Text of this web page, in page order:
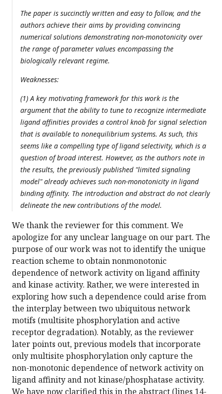
The paper is succinctly written and easy to follow, and the
authors achieve their aims by providing convincing
numerical solutions demonstrating non-monotonicity over
the range of parameter values encompassing the
biologically relevant regime.
Weaknesses:
(1) A key motivating framework for this work is the
argument that the ability to tune to recognize intermediate
ligand affinities provides a control knob for signal selection
that is available to nonequilibrium systems. As such, this
seems like a compelling type of ligand selectivity, which is a
question of broad interest. However, as the authors note in
the results, the previously published "limited signaling
model" already achieves such non-monotonicity in ligand
binding affinity. The introduction and abstract do not clearly
delineate the new contributions of the model.
We thank the reviewer for this comment. We
apologize for any unclear language on our part. The
purpose of our work was not to identify the unique
reaction scheme to obtain nonmonotonic
dependence of network activity on ligand affinity
and kinase activity. Rather, we were interested in
exploring how such a dependence could arise from
the interplay between two ubiquitous network
motifs (multisite phosphorylation and active
receptor degradation). Notably, as the reviewer
later points out, previous models that incorporate
only multisite phosphorylation only capture the
non-monotonic dependence of network activity on
ligand affinity and not kinase/phosphatase activity.
We have now clarified this in the abstract (lines 14-